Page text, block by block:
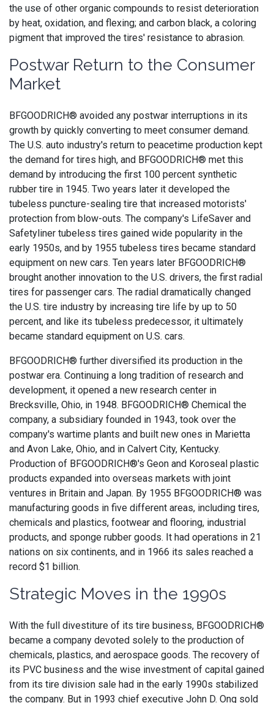
the use of other organic compounds to resist deterioration
by heat, oxidation, and flexing; and carbon black, a coloring
pigment that improved the tires' resistance to abrasion.
Postwar Return to the Consumer
Market
BFGOODRICH® avoided any postwar interruptions in its
growth by quickly converting to meet consumer demand.
The U.S. auto industry's return to peacetime production kept
the demand for tires high, and BFGOODRICH® met this
demand by introducing the first 100 percent synthetic
rubber tire in 1945. Two years later it developed the
tubeless puncture-sealing tire that increased motorists'
protection from blow-outs. The company's LifeSaver and
Safetyliner tubeless tires gained wide popularity in the
early 1950s, and by 1955 tubeless tires became standard
equipment on new cars. Ten years later BFGOODRICH®
brought another innovation to the U.S. drivers, the first radial
tires for passenger cars. The radial dramatically changed
the U.S. tire industry by increasing tire life by up to 50
percent, and like its tubeless predecessor, it ultimately
became standard equipment on U.S. cars.
BFGOODRICH® further diversified its production in the
postwar era. Continuing a long tradition of research and
development, it opened a new research center in
Brecksville, Ohio, in 1948. BFGOODRICH® Chemical the
company, a subsidiary founded in 1943, took over the
company's wartime plants and built new ones in Marietta
and Avon Lake, Ohio, and in Calvert City, Kentucky.
Production of BFGOODRICH®'s Geon and Koroseal plastic
products expanded into overseas markets with joint
ventures in Britain and Japan. By 1955 BFGOODRICH® was
manufacturing goods in five different areas, including tires,
chemicals and plastics, footwear and flooring, industrial
products, and sponge rubber goods. It had operations in 21
nations on six continents, and in 1966 its sales reached a
record $1 billion.
Strategic Moves in the 1990s
With the full divestiture of its tire business, BFGOODRICH®
became a company devoted solely to the production of
chemicals, plastics, and aerospace goods. The recovery of
its PVC business and the wise investment of capital gained
from its tire division sale had in the early 1990s stabilized
the company. But in 1993 chief executive John D. Ong sold